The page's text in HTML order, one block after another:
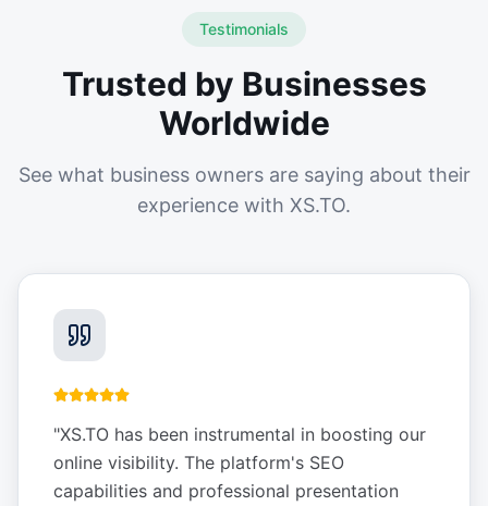
Testimonials
Trusted by Businesses
Worldwide
See what business owners are saying about their
experience with XS.TO.
"XS.TO has been instrumental in boosting our
online visibility. The platform's SEO
capabilities and professional presentation